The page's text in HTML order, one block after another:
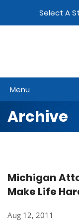
Select A
Menu
Archive
Michigan
Make Life
Aug 12, 2011